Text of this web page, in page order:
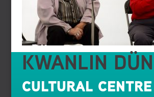
KWANLIN DÜN
CULTURAL CENTRE